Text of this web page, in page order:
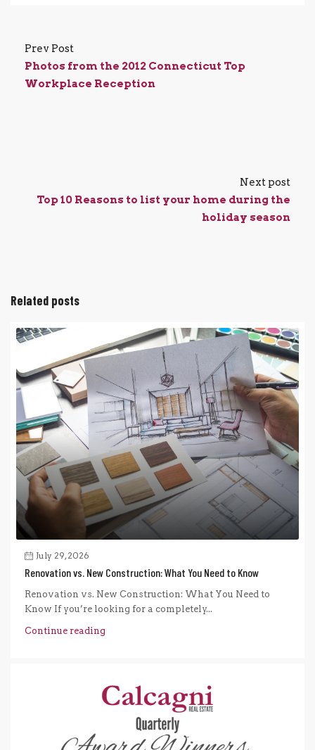
Prev Post
Photos from the 2012 Connecticut Top
Workplace Reception
Next post
Top 10 Reasons to list your home during the
holiday season
Related posts
July 29, 2026
Renovation vs. New Construction: What You Need to Know
Renovation vs. New Construction: What You Need to
Know If you’re looking for a completely...
Continue reading